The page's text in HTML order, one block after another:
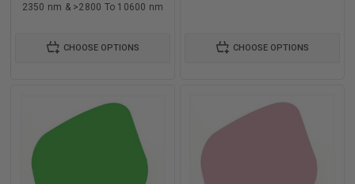
2350 nm & >2800 To 10600 nm
CHOOSE OPTIONS CHOOSE OPTIONS